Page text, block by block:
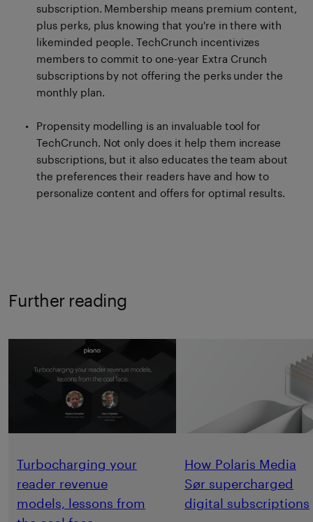
subscription. Membership means premium content,
plus perks, plus knowing that you're in there with
likeminded people. TechCrunch incentivizes
members to commit to one-year Extra Crunch
subscriptions by not offering the perks under the
monthly plan.
Propensity modelling is an invaluable tool for
TechCrunch. Not only does it help them increase
subscriptions, but it also educates the team about
the preferences their readers have and how to
personalize content and offers for optimal results.
Further reading
Turbocharging your
reader revenue
models, lessons from
How Polaris Media
Sør supercharged
digital subscriptions